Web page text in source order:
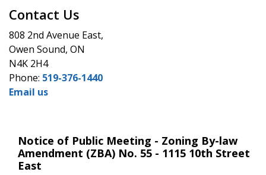
Notice of Public Meeting - Zoning By-law
Amendment (ZBA) No. 55 - 1115 10th Street
East
Contact Us
808 2nd Avenue East,
Owen Sound, ON
N4K 2H4
Phone: 519-376-1440
Email us